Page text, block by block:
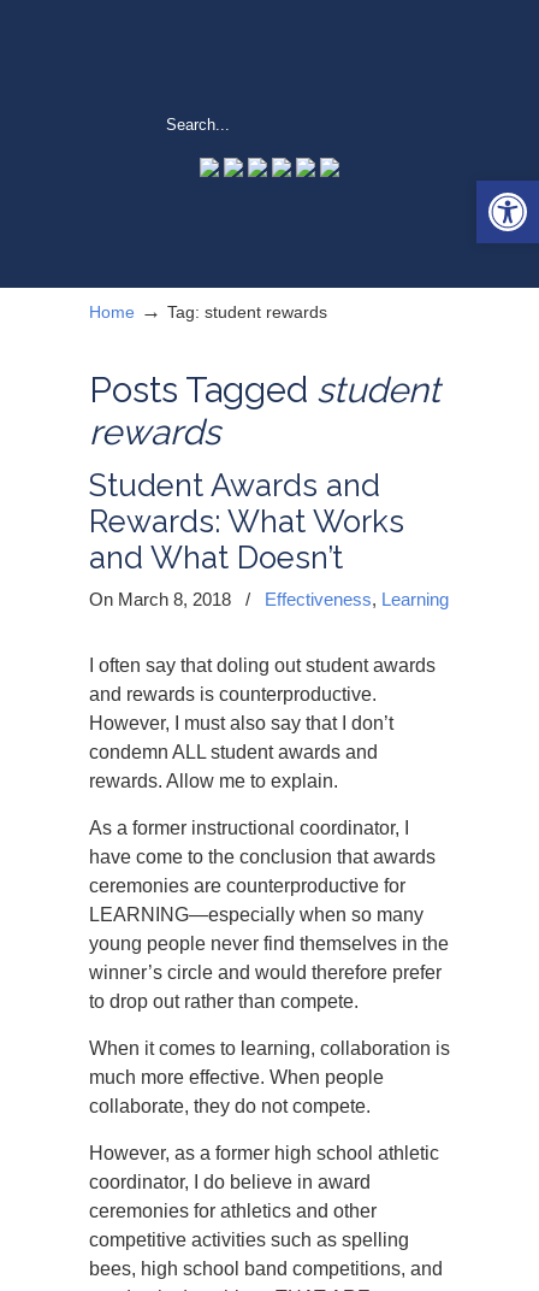
Home → Tag: student rewards
Posts Tagged student
rewards
Student Awards and
Rewards: What Works
and What Doesn’t
On March 8, 2018 / Effectiveness, Learning
I often say that doling out student awards
and rewards is counterproductive.
However, I must also say that I don’t
condemn ALL student awards and
rewards. Allow me to explain.
As a former instructional coordinator, I
have come to the conclusion that awards
ceremonies are counterproductive for
LEARNING—especially when so many
young people never find themselves in the
winner’s circle and would therefore prefer
to drop out rather than compete.
When it comes to learning, collaboration is
much more effective. When people
collaborate, they do not compete.
However, as a former high school athletic
coordinator, I do believe in award
ceremonies for athletics and other
competitive activities such as spelling
bees, high school band competitions, and